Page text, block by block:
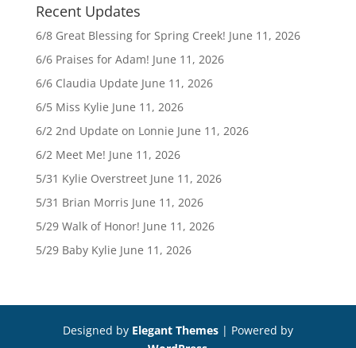
Recent Updates
6/8 Great Blessing for Spring Creek! June 11, 2026
6/6 Praises for Adam! June 11, 2026
6/6 Claudia Update June 11, 2026
6/5 Miss Kylie June 11, 2026
6/2 2nd Update on Lonnie June 11, 2026
6/2 Meet Me! June 11, 2026
5/31 Kylie Overstreet June 11, 2026
5/31 Brian Morris June 11, 2026
5/29 Walk of Honor! June 11, 2026
5/29 Baby Kylie June 11, 2026
Designed by Elegant Themes| Powered by